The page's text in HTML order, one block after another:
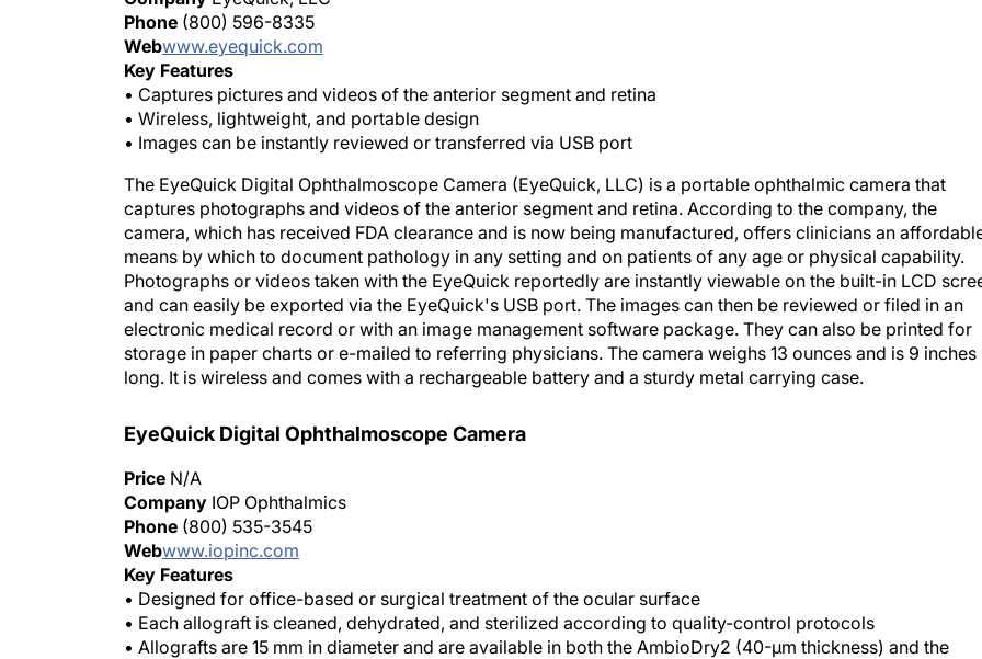
Phone (800) 596-8335
Webwww.eyequick.com
Key Features
• Captures pictures and videos of the anterior segment and retina
• Wireless, lightweight, and portable design
• Images can be instantly reviewed or transferred via USB port
The EyeQuick Digital Ophthalmoscope Camera (EyeQuick, LLC) is a portable ophthalmic camera that
captures photographs and videos of the anterior segment and retina. According to the company, the
camera, which has received FDA clearance and is now being manufactured, offers clinicians an
means by which to document pathology in any setting and on patients of any age or physical capability.
Photographs or videos taken with the EyeQuick reportedly are instantly viewable on the built-in LCD
and can easily be exported via the EyeQuick's USB port. The images can then be reviewed or filed in an
electronic medical record or with an image management software package. They can also be printed for
storage in paper charts or e-mailed to referring physicians. The camera weighs 13 ounces and is 9 inches
long. It is wireless and comes with a rechargeable battery and a sturdy metal carrying case.
EyeQuick Digital Ophthalmoscope Camera
Price N/A
Company IOP Ophthalmics
Phone (800) 535-3545
Webwww.iopinc.com
Key Features
• Designed for office-based or surgical treatment of the ocular surface
• Each allograft is cleaned, dehydrated, and sterilized according to quality-control protocols
• Allografts are 15 mm in diameter and are available in both the AmbioDry2 (40-μm thickness) and the